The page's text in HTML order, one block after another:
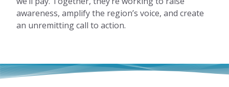
awareness, amplify the region’s voice, and create
an unremitting call to action.